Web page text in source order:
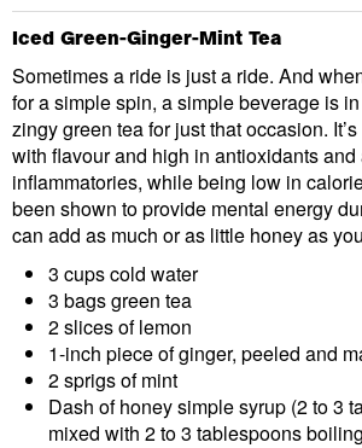
Iced Green-Ginger-Mint Tea
Sometimes a ride is just a ride. And
for a simple spin, a simple beverage is
zingy green tea for just that occasion.
with flavour and high in antioxidants and
inflammatories, while being low in
been shown to provide mental energy
can add as much or as little honey as
3 cups cold water
3 bags green tea
2 slices of lemon
1-inch piece of ginger, peeled and
2 sprigs of mint
Dash of honey simple syrup (2 to 3
mixed with 2 to 3 tablespoons